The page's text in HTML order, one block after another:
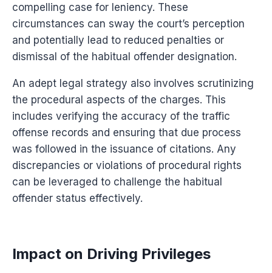
compelling case for leniency. These
circumstances can sway the court’s perception
and potentially lead to reduced penalties or
dismissal of the habitual offender designation.
An adept legal strategy also involves scrutinizing
the procedural aspects of the charges. This
includes verifying the accuracy of the traffic
offense records and ensuring that due process
was followed in the issuance of citations. Any
discrepancies or violations of procedural rights
can be leveraged to challenge the habitual
offender status effectively.
Impact on Driving Privileges